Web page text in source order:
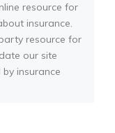
resource for
insurance.
resource for
our site
insurance